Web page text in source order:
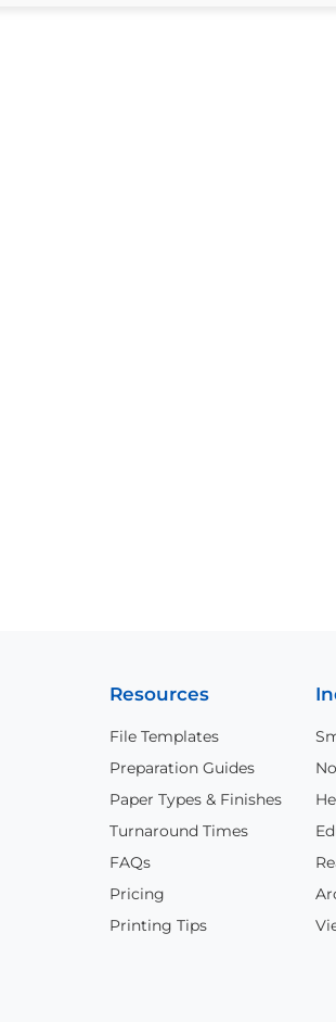
Resources
File Templates
Preparation Guides
Paper Types & Finishes
Turnaround Times
FAQs
Pricing
Printing Tips